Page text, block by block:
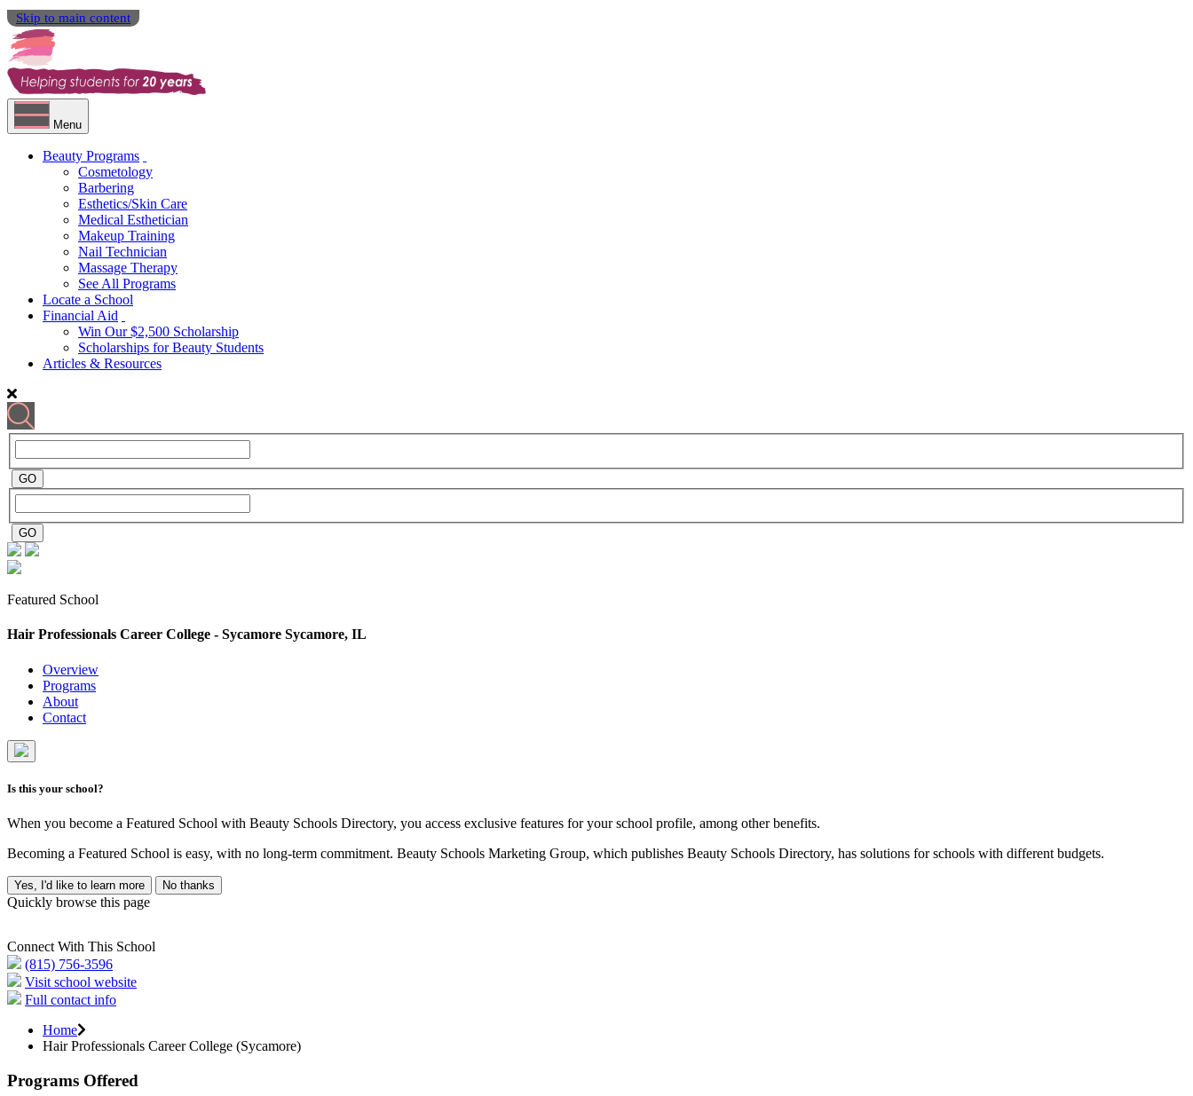
Skip to main content
Menu
Beauty Programs
Cosmetology
Barbering
Esthetics/Skin Care
Medical Esthetician
Makeup Training
Nail Technician
Massage Therapy
See All Programs
Locate a School
Financial Aid
Win Our $2,500 Scholarship
Scholarships for Beauty Students
Articles & Resources
Featured School
Hair Professionals Career College - Sycamore Sycamore, IL
Overview
Programs
About
Contact
Is this your school?
When you become a Featured School with Beauty Schools Directory, you access exclusive features for your school profile, among other benefits.
Becoming a Featured School is easy, with no long-term commitment. Beauty Schools Marketing Group, which publishes Beauty Schools Directory, has solutions for schools with different budgets.
Yes, I'd like to learn more No thanks
Quickly browse this page
Connect With This School
(815) 756-3596
Visit school website
Full contact info
Home
Hair Professionals Career College (Sycamore)
Programs Offered